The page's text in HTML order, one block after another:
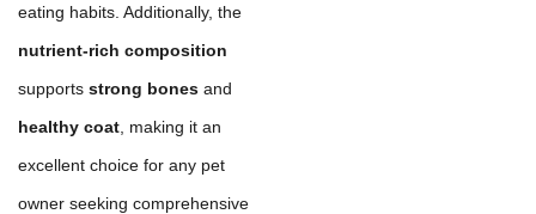
eating habits. Additionally, the
nutrient-rich composition
supports strong bones and
healthy coat , making it an
excellent choice for any pet
owner seeking comprehensive